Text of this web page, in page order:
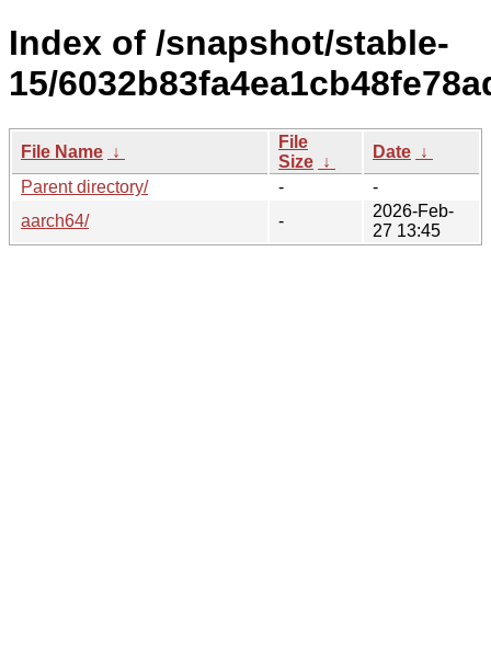
Index of /snapshot/stable-
15/
File Name ↓
File
Size ↓
Date ↓
Parent directory/
-
-
aarch64/
-
2026-Feb-
27 13:45